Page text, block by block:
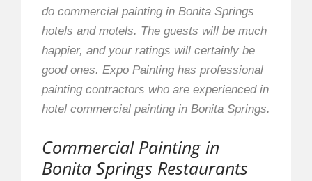
do commercial painting in Bonita Springs
hotels and motels. The guests will be much
happier, and your ratings will certainly be
good ones. Expo Painting has professional
painting contractors who are experienced in
hotel commercial painting in Bonita Springs.
Commercial Painting in
Bonita Springs Restaurants